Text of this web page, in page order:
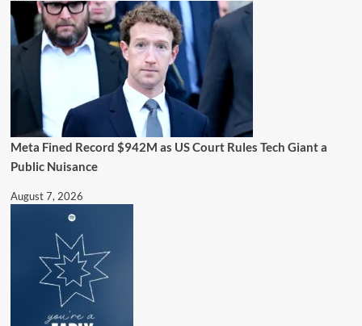
Meta Fined Record $942M as US Court Rules Tech Giant a
Public Nuisance
August 7, 2026